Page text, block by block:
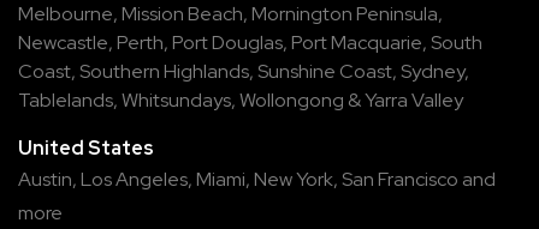
Melbourne, Mission Beach, Mornington Peninsula,
Newcastle, Perth, Port Douglas, Port Macquarie, South
Coast, Southern Highlands, Sunshine Coast, Sydney,
Tablelands,Whitsundays,Wollongong &Yarra Valley
United States
Austin, Los Angeles, Miami, New York, San Francisco and
more